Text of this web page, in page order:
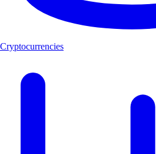
Cryptocurrencies